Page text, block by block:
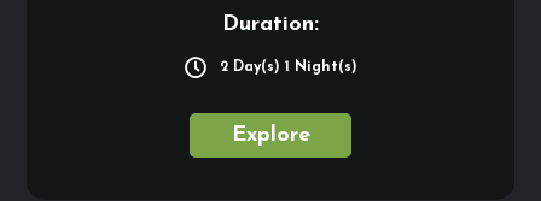
Duration:
2 Day(s) 1 Night(s)
Explore